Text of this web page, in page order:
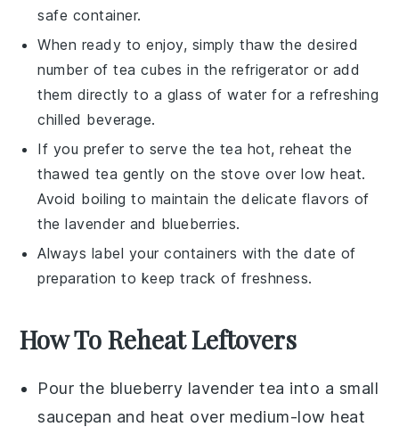
safe container.
When ready to enjoy, simply thaw the desired
number of tea cubes in the refrigerator or add
them directly to a glass of water for a refreshing
chilled beverage.
If you prefer to serve the tea hot, reheat the
thawed tea gently on the stove over low heat.
Avoid boiling to maintain the delicate flavors of
thelavender and blueberries.
Always label your containers with the date of
preparation to keep track of freshness.
How To Reheat Leftovers
Pour the blueberry lavender tea into a small
saucepan and heat over medium-low heat